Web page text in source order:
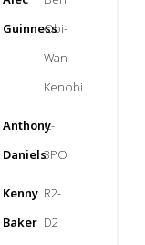
Guinness
Obi-
Wan
Kenobi
Anthony
Daniels
C-
3PO
Kenny
Baker
R2-
D2